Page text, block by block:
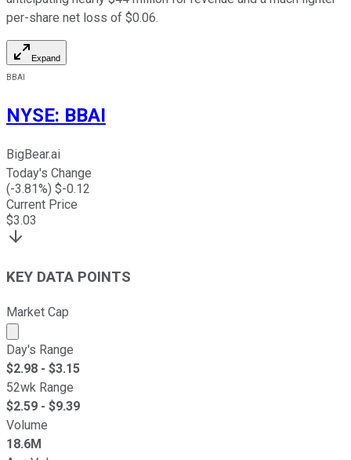
per-share net loss of $0.06.
Expand
BBAI
NYSE: BBAI
BigBear.ai
Today's Change
(-3.81%) $-0.12
Current Price
$3.03
KEY DATA POINTS
Market Cap
Market cap calculated using publicly traded shares
Day's Range
$2.98 - $3.15
52wk Range
$2.59 - $9.39
Volume
18.6M